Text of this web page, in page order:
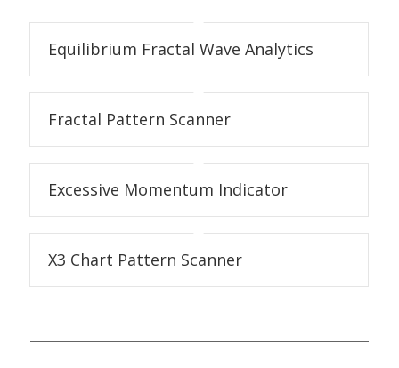
Equilibrium Fractal Wave Analytics
Fractal Pattern Scanner
Excessive Momentum Indicator
X3 Chart Pattern Scanner